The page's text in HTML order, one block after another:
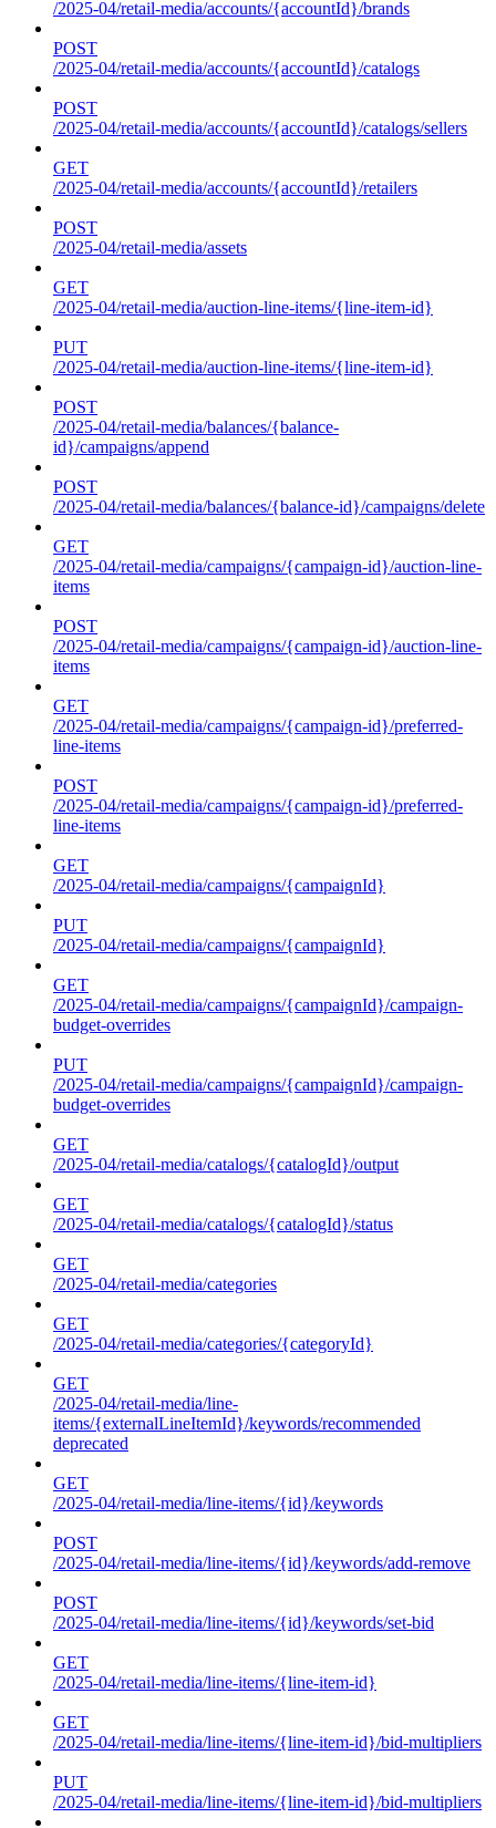
/2025-04/retail-media/accounts/{accountId}/brands
POST
/2025-04/retail-media/accounts/{accountId}/catalogs
POST
/2025-04/retail-media/accounts/{accountId}/catalogs/sellers
GET
/2025-04/retail-media/accounts/{accountId}/retailers
POST
/2025-04/retail-media/assets
GET
/2025-04/retail-media/auction-line-items/{line-item-id}
PUT
/2025-04/retail-media/auction-line-items/{line-item-id}
POST
/2025-04/retail-media/balances/{balance-
id}/campaigns/append
POST
/2025-04/retail-media/balances/{balance-id}/campaigns/delete
GET
/2025-04/retail-media/campaigns/{campaign-id}/auction-line-
items
POST
/2025-04/retail-media/campaigns/{campaign-id}/auction-line-
items
GET
/2025-04/retail-media/campaigns/{campaign-id}/preferred-
line-items
POST
/2025-04/retail-media/campaigns/{campaign-id}/preferred-
line-items
GET
/2025-04/retail-media/campaigns/{campaignId}
PUT
/2025-04/retail-media/campaigns/{campaignId}
GET
/2025-04/retail-media/campaigns/{campaignId}/campaign-
budget-overrides
PUT
/2025-04/retail-media/campaigns/{campaignId}/campaign-
budget-overrides
GET
/2025-04/retail-media/catalogs/{catalogId}/output
GET
/2025-04/retail-media/catalogs/{catalogId}/status
GET
/2025-04/retail-media/categories
GET
/2025-04/retail-media/categories/{categoryId}
GET
/2025-04/retail-media/line-
items/{externalLineItemId}/keywords/recommended
deprecated
GET
/2025-04/retail-media/line-items/{id}/keywords
POST
/2025-04/retail-media/line-items/{id}/keywords/add-remove
POST
/2025-04/retail-media/line-items/{id}/keywords/set-bid
GET
/2025-04/retail-media/line-items/{line-item-id}
GET
/2025-04/retail-media/line-items/{line-item-id}/bid-multipliers
PUT
/2025-04/retail-media/line-items/{line-item-id}/bid-multipliers